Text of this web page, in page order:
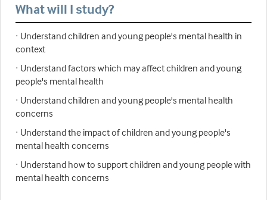
What will I study?
· Understand children and young people's mental health in
context
· Understand factors which may affect children and young
people's mental health
· Understand children and young people's mental health
concerns
· Understand the impact of children and young people's
mental health concerns
· Understand how to support children and young people with
mental health concerns